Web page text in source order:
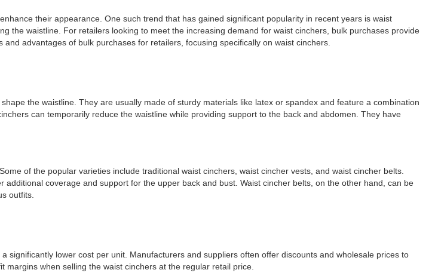
their appearance. One such trend that has gained significant popularity in recent years is waist
the waistline. For retailers looking to meet the increasing demand for waist cinchers, bulk purchases provide
advantages of bulk purchases for retailers, focusing specifically on waist cinchers.
the waistline. They are usually made of sturdy materials like latex or spandex and feature a combination
can temporarily reduce the waistline while providing support to the back and abdomen. They have
of the popular varieties include traditional waist cinchers, waist cincher vests, and waist cincher belts.
coverage and support for the upper back and bust. Waist cincher belts, on the other hand, can be
outfits.
lower cost per unit. Manufacturers and suppliers often offer discounts and wholesale prices to
when selling the waist cinchers at the regular retail price.